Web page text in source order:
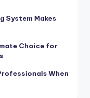
System Makes
Choice for
When